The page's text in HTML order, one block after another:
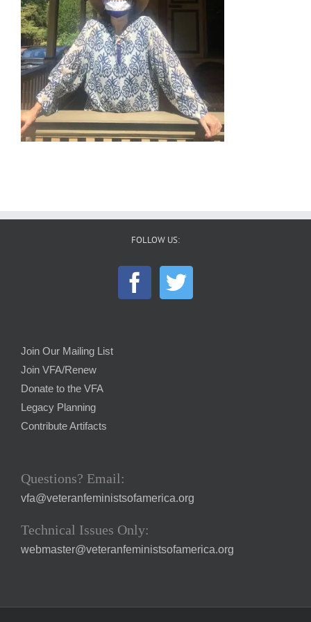
FOLLOW US:
Join Our Mailing List
Join VFA/Renew
Donate to the VFA
Legacy Planning
Contribute Artifacts
Questions? Email:
vfa@veteranfeministsofamerica.org
Technical Issues Only:
webmaster@veteranfeministsofamerica.org